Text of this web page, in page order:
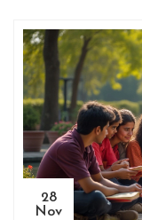
28
Nov